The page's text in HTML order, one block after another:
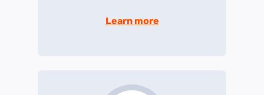
Learn more